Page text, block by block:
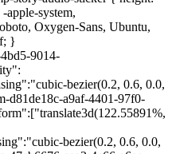
system,
Oxygen-Sans, Ubuntu,
}
9014-
bezier(0.2, 0.6, 0.0,
a9af-4401-97f0-
bezier(0.2, 0.6, 0.0,